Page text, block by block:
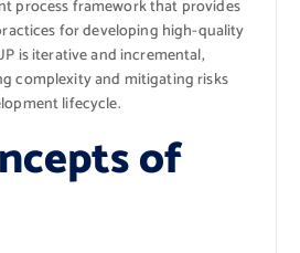
process framework that provides
for developing high-quality
is iterative and incremental,
complexity and mitigating risks
lifecycle.
of